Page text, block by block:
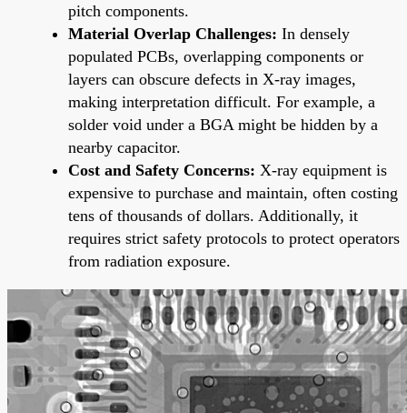
pitch components.
Material Overlap Challenges: In densely
populated PCBs, overlapping components or
layers can obscure defects in X-ray images,
making interpretation difficult. For example, a
solder void under a BGA might be hidden by a
nearby capacitor.
Cost and Safety Concerns: X-ray equipment is
expensive to purchase and maintain, often costing
tens of thousands of dollars. Additionally, it
requires strict safety protocols to protect operators
from radiation exposure.